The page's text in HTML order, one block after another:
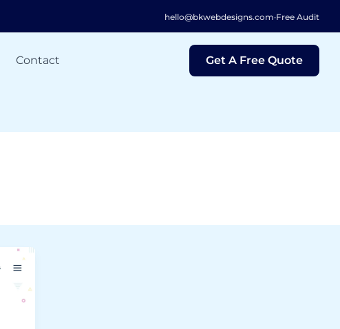
hello@bkwebdesigns.com·Free Audit
Contact Get A Free Quote